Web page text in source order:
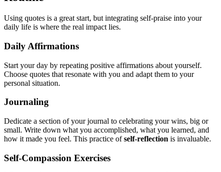
Using quotes is a great start, but integrating self-praise into your
daily life is where the real impact lies.
Daily Affirmations
Start your day by repeating positive affirmations about yourself.
Choose quotes that resonate with you and adapt them to your
personal situation.
Journaling
Dedicate a section of your journal to celebrating your wins, big or
small. Write down what you accomplished, what you learned, and
how it made you feel. This practice ofself-reflection is invaluable.
Self-Compassion Exercises